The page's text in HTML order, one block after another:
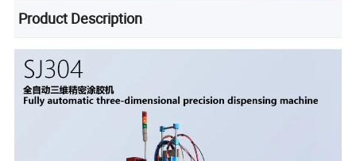
Product Description